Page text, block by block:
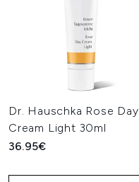
Dr. Hauschka Rose Day
Cream Light 30ml
36.95€